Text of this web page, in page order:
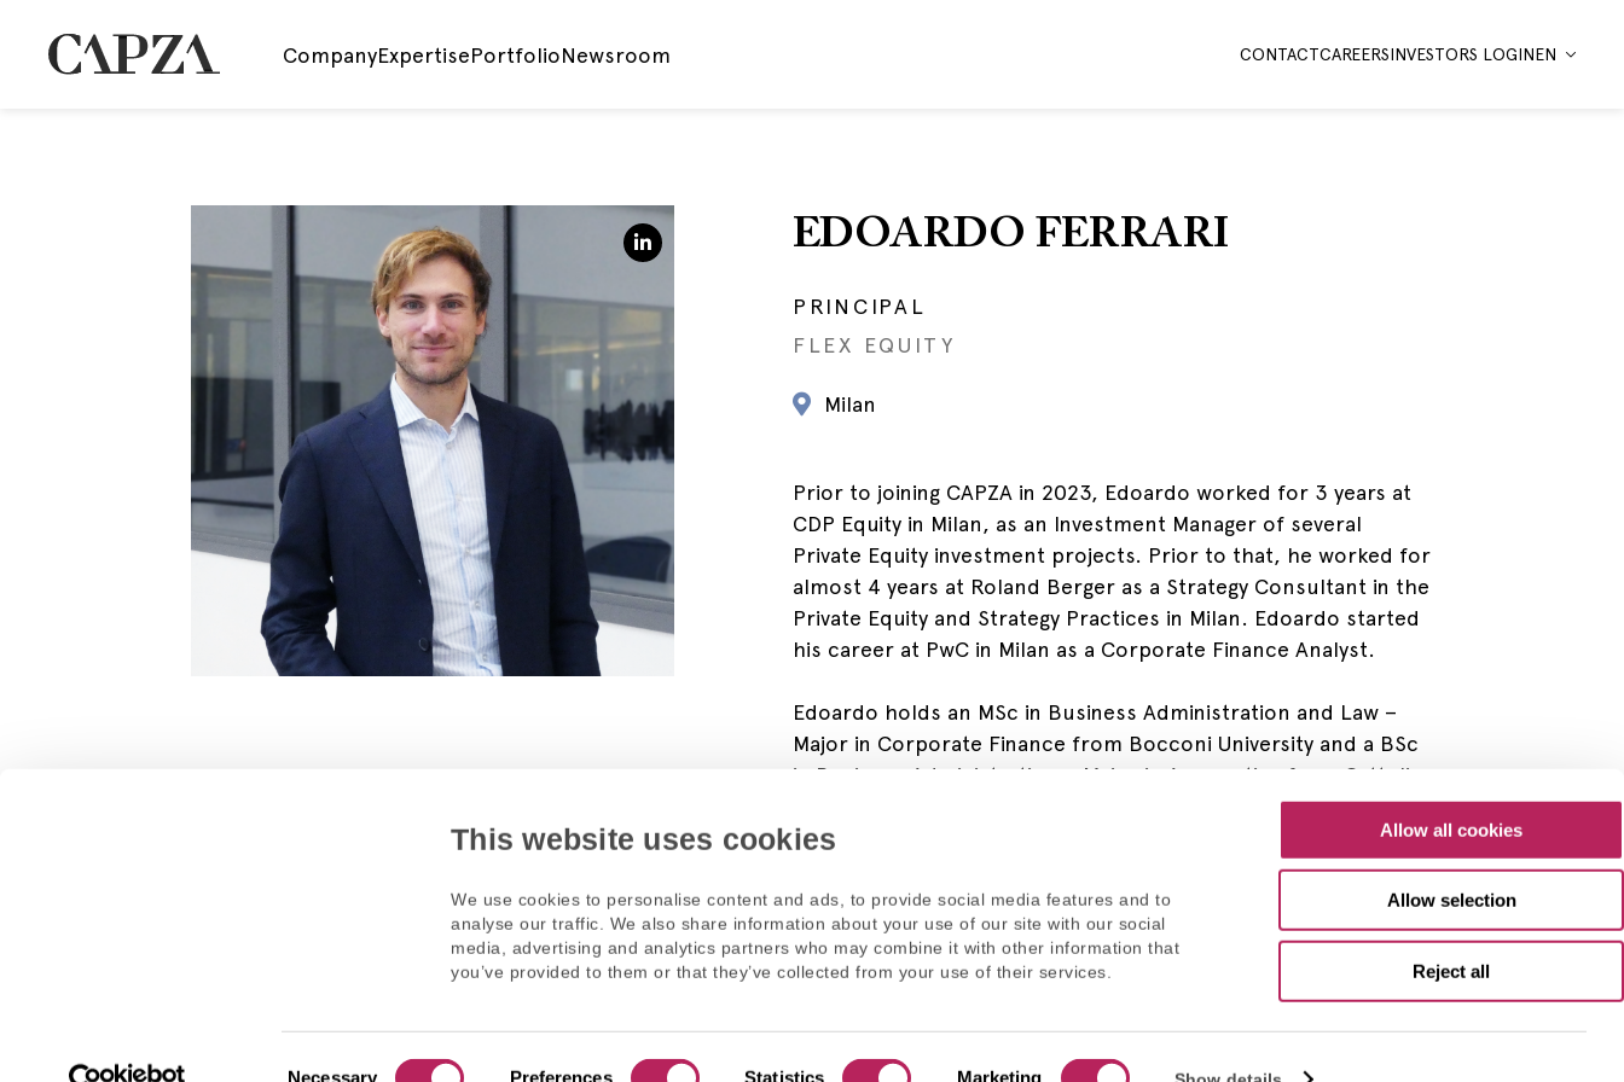
This website uses cookies
We use cookies to personalise content and ads, to provide social media features and to
analyse our traffic. We also share information about your use of our site with our social
media, advertising and analytics partners who may combine it with other information that
you’ve provided to them or that they’ve collected from your use of their services.
Necessary Preferences Statistics Marketing
Allow all cookies
Allow selection
Reject all
CompanyExpertisePortfolioNewsroom CONTACTCAREERSINVESTORS LOGINEN
EDOARDO FERRARI
PRINCIPAL
FLEX EQUITY
Milan
Prior to joining CAPZA in 2023, Edoardo worked for 3 years at
CDP Equity in Milan, as an Investment Manager of several
Private Equity investment projects. Prior to that, he worked for
almost 4 years at Roland Berger as a Strategy Consultant in the
Private Equity and Strategy Practices in Milan. Edoardo started
his career at PwC in Milan as a Corporate Finance Analyst.
Edoardo holds an MSc in Business Administration and Law –
Major in Corporate Finance from Bocconi University and a BSc
in Business Administration – Major in Accounting from Cattolica
Contact us Privacy Policy